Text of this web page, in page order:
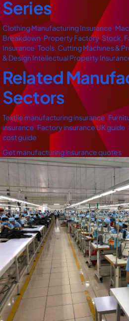
Series
Clothing Manufacturing Insurance,
Breakdown, Property Factory,Stock,
Insurance,Tools, Cutting Machines &
& Design Intellectual Property
Related
Sectors
Textile manufacturing insurance,
insurance, Factory insurance UK guide,
cost guide
Get manufacturing insurance quotes